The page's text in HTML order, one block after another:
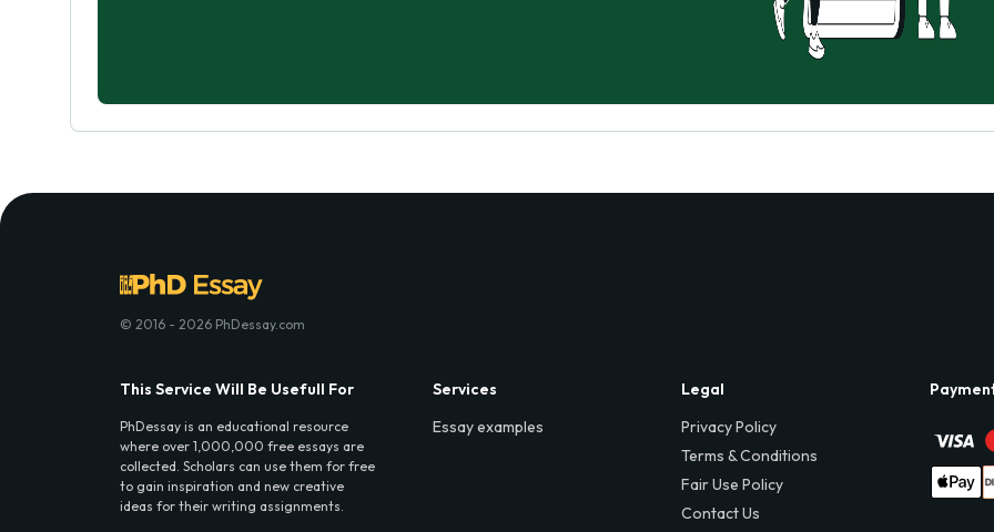
© 2016 - 2026 PhDessay.com
This Service Will Be Usefull For
PhDessay is an educational resource
where over 1,000,000 free essays are
collected. Scholars can use them for free
to gain inspiration and new creative
ideas for their writing assignments.
Services
Essay examples
Legal
Privacy Policy
Terms & Conditions
Fair Use Policy
Contact Us